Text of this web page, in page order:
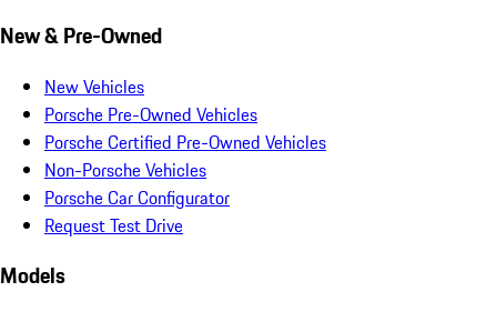
New & Pre-Owned
New Vehicles
Porsche Pre-Owned Vehicles
Porsche Certified Pre-Owned Vehicles
Non-Porsche Vehicles
Porsche Car Configurator
Request Test Drive
Models